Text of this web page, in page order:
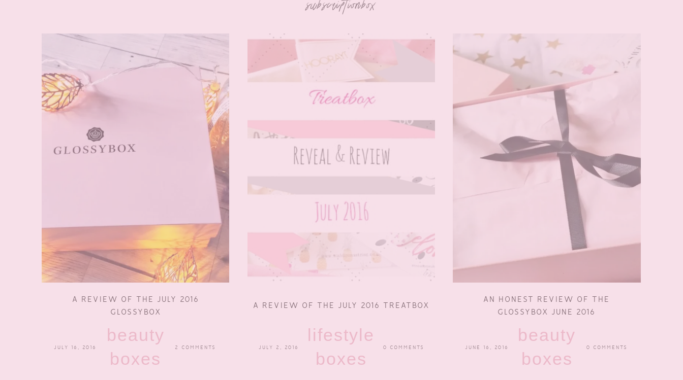
subscriptionbox
A REVIEW OF THE JULY 2016
GLOSSYBOX
JULY 16, 2016
beauty
boxes
2 COMMENTS
A REVIEW OF THE JULY 2016 TREATBOX
JULY 2, 2016
lifestyle
boxes
0 COMMENTS
AN HONEST REVIEW OF THE
GLOSSYBOX JUNE 2016
JUNE 16, 2016
beauty
boxes
0 COMMENTS